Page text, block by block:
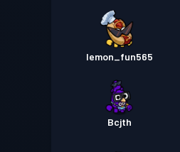
lemon_fun565
Bcjth